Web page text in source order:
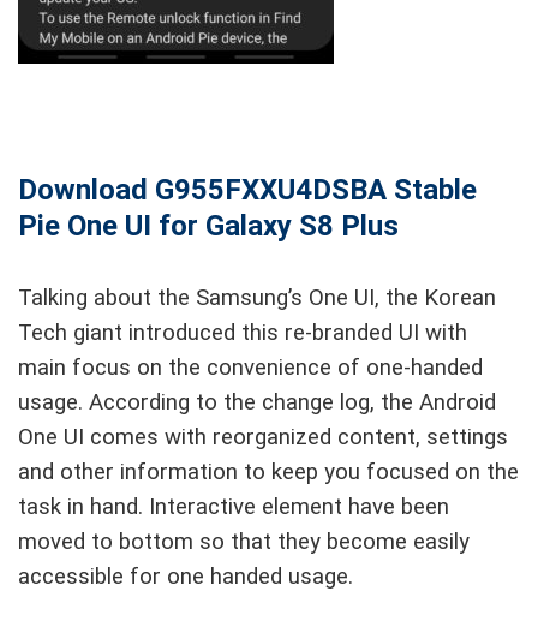
Download G955FXXU4DSBA Stable
Pie One UI for Galaxy S8 Plus
Talking about the Samsung’s One UI, the Korean
Tech giant introduced this re-branded UI with
main focus on the convenience of one-handed
usage. According to the change log, the Android
One UI comes with reorganized content, settings
and other information to keep you focused on the
task in hand. Interactive element have been
moved to bottom so that they become easily
accessible for one handed usage.